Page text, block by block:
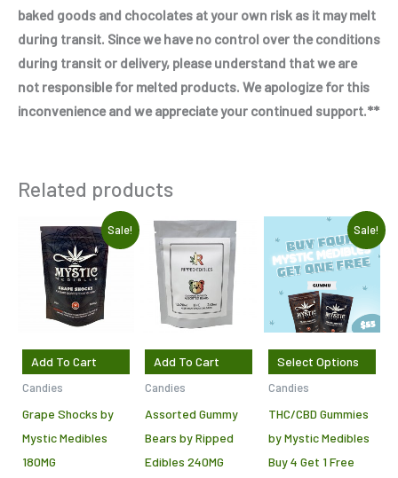
baked goods and chocolates at your own risk as it may melt
during transit. Since we have no control over the conditions
during transit or delivery, please understand that we are
not responsible for melted products. We apologize for this
inconvenience and we appreciate your continued support.**
Related products
Sale!
Add To Cart
Candies
Grape Shocks by
Mystic Medibles
180MG
Original
price
was:
$7.50.
Current
price
is:
$5.00.
Add To Cart
Candies
Assorted Gummy
Bears by Ripped
Edibles 240MG
Sale!
Select Options
Candies
THC/CBD Gummies
by Mystic Medibles
Buy 4 Get 1 Free
Original
price
was:
$37.50.
Current
price
is:
$30.00.